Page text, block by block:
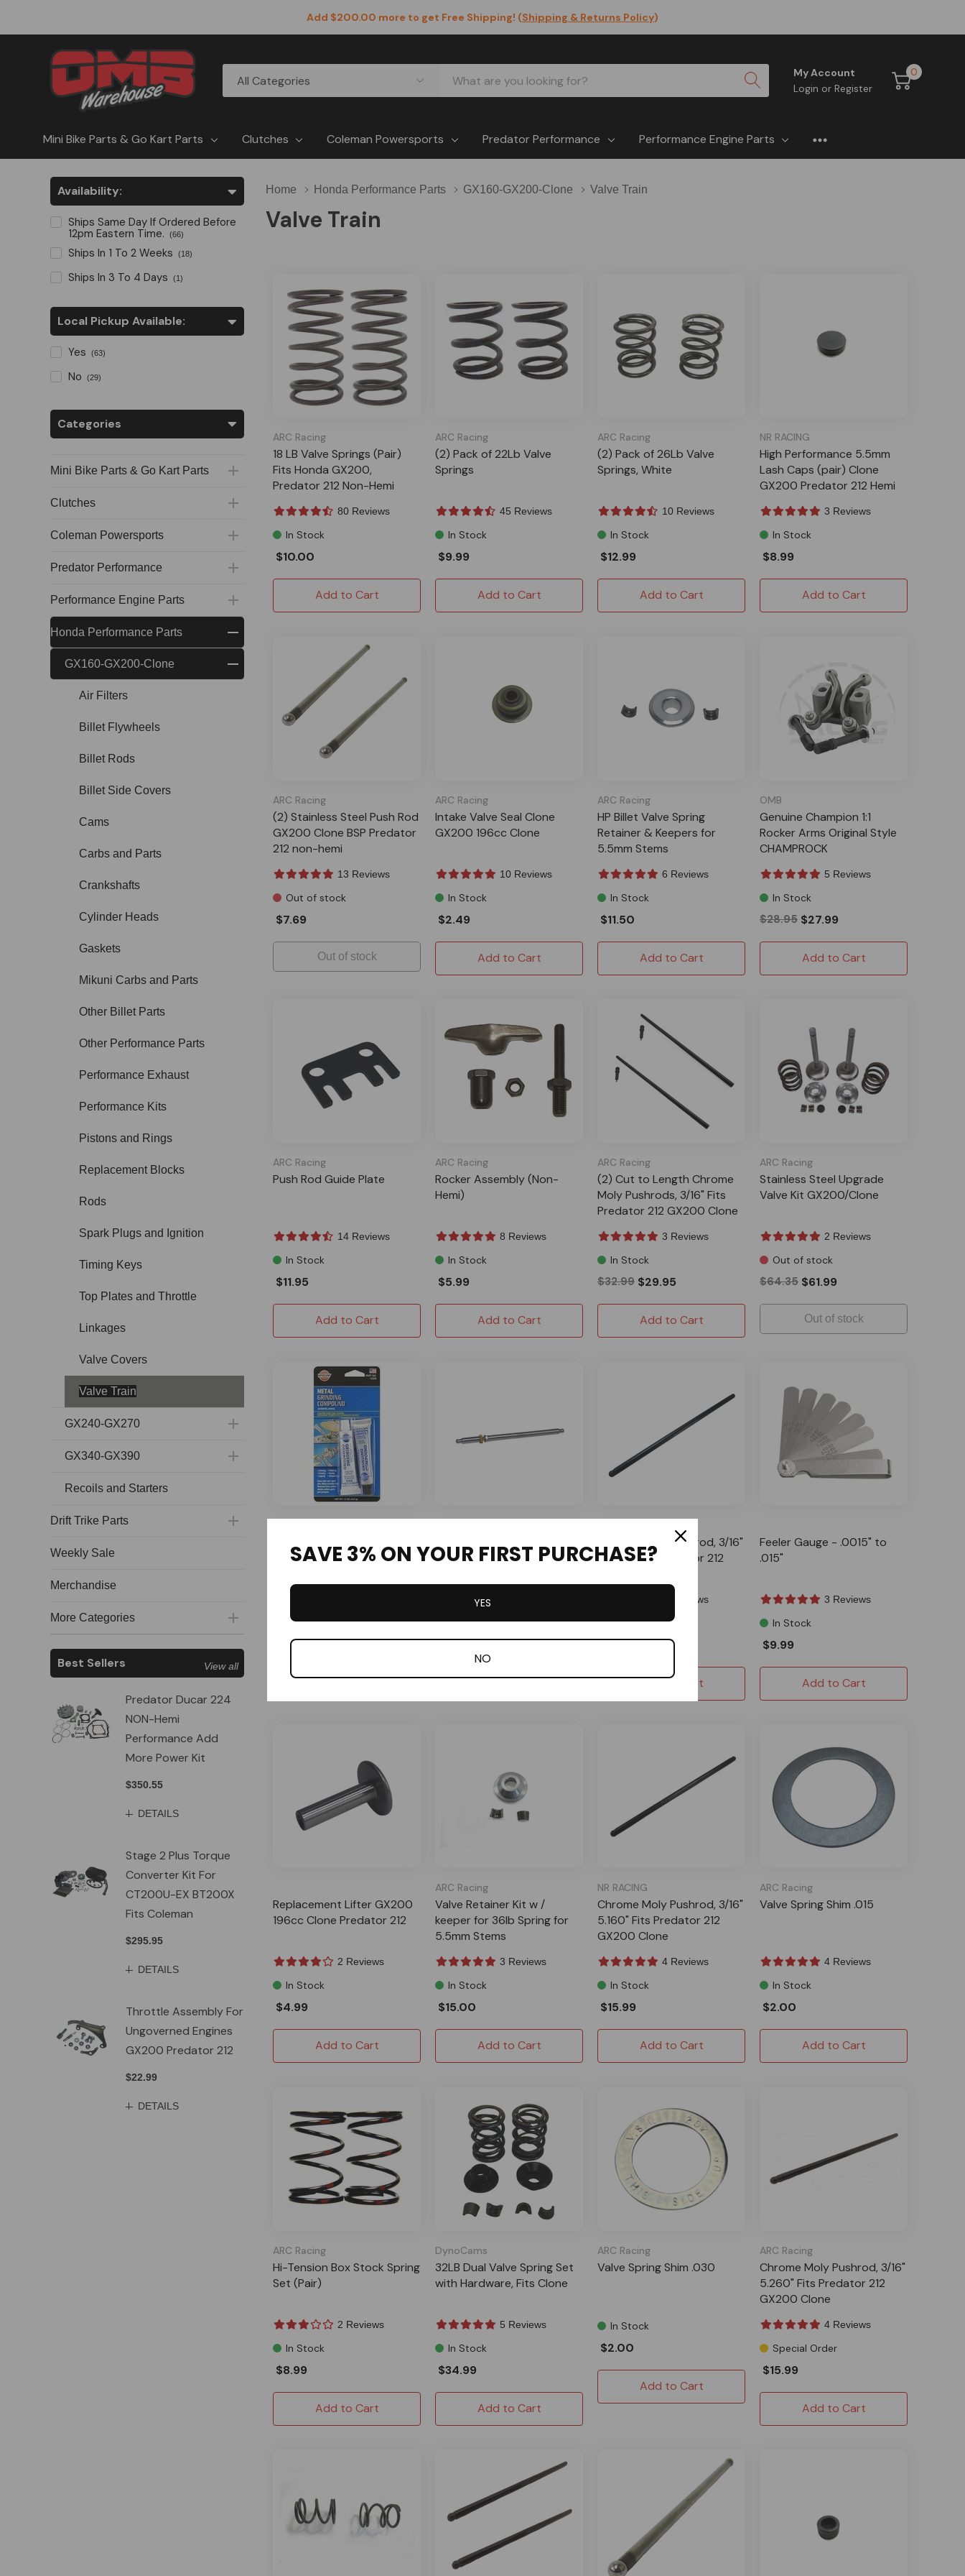
Add $200.00 more to get Free Shipping! (Shipping & Returns Policy)
Categories
Search
My Account
Login or Register
0
Mini Bike Parts & Go Kart Parts Clutches Coleman Powersports Predator Performance Performance Engine Parts
Availability:
Ships Same Day If Ordered Before
12pm Eastern Time.
(66)
Ships In 1 To 2 Weeks (18)
Ships In 3 To 4 Days (1)
Local Pickup Available:
Yes (63)
No (29)
Categories
Mini Bike Parts & Go Kart Parts
Clutches
Coleman Powersports
Predator Performance
Performance Engine Parts
Honda Performance Parts
GX160-GX200-Clone
Air Filters
Billet Flywheels
Billet Rods
Billet Side Covers
Cams
Carbs and Parts
Crankshafts
Cylinder Heads
Gaskets
Mikuni Carbs and Parts
Other Billet Parts
Other Performance Parts
Performance Exhaust
Performance Kits
Pistons and Rings
Replacement Blocks
Rods
Spark Plugs and Ignition
Timing Keys
Top Plates and Throttle
Linkages
Valve Covers
Valve Train
GX240-GX270
GX340-GX390
Recoils and Starters
Drift Trike Parts
Weekly Sale
Merchandise
More Categories
Best Sellers
Predator Ducar 224
NON-Hemi
Performance Add
More Power Kit
$350.55
DETAILS
Stage 2 Plus Torque
Converter Kit For
CT200U-EX BT200X
Fits Coleman
$295.95
DETAILS
Throttle Assembly For
Ungoverned Engines
GX200 Predator 212
$22.99
DETAILS
View all
Home Honda Performance Parts GX160-GX200-Clone Valve Train
Valve Train
ARC Racing
18 LB Valve Springs (Pair)
Fits Honda GX200,
Predator 212 Non-Hemi
80 Reviews
In Stock
$10.00
Add to Cart
ARC Racing
(2) Pack of 22Lb Valve
Springs
45 Reviews
In Stock
$9.99
Add to Cart
ARC Racing
(2) Pack of 26Lb Valve
Springs, White
10 Reviews
In Stock
$12.99
Add to Cart
NR RACING
High Performance 5.5mm
Lash Caps (pair) Clone
GX200 Predator 212 Hemi
3 Reviews
In Stock
$8.99
Add to Cart
ARC Racing
(2) Stainless Steel Push Rod
GX200 Clone BSP Predator
212 non-hemi
13 Reviews
Out of stock
$7.69
Out of stock
ARC Racing
Intake Valve Seal Clone
GX200 196cc Clone
10 Reviews
In Stock
$2.49
Add to Cart
ARC Racing
HP Billet Valve Spring
Retainer & Keepers for
5.5mm Stems
6 Reviews
In Stock
$11.50
Add to Cart
OMB
Genuine Champion 1:1
Rocker Arms Original Style
CHAMPROCK
5 Reviews
In Stock
$28.95 $27.99
Add to Cart
ARC Racing
Push Rod Guide Plate
14 Reviews
In Stock
$11.95
Add to Cart
ARC Racing
Rocker Assembly (Non-
Hemi)
8 Reviews
In Stock
$5.99
Add to Cart
ARC Racing
(2) Cut to Length Chrome
Moly Pushrods, 3/16" Fits
Predator 212 GX200 Clone
3 Reviews
In Stock
$32.99 $29.95
Add to Cart
ARC Racing
Stainless Steel Upgrade
Valve Kit GX200/Clone
2 Reviews
Out of stock
$64.35 $61.99
Out of stock
Valve Grinding Compound
120 and 220 Grit
Special Order
$12.79
Add to Cart
Small Block
In Stock
$22.99
Add to Cart
Chrome Moly Pushrod, 3/16"
5.200" Fits Predator 212
3 Reviews
Special Order
$15.99
Add to Cart
Feeler Gauge - .0015" to
.015"
3 Reviews
In Stock
$9.99
Add to Cart
Replacement Lifter GX200
196cc Clone Predator 212
2 Reviews
In Stock
$4.99
Add to Cart
ARC Racing
Valve Retainer Kit w /
keeper for 36lb Spring for
5.5mm Stems
3 Reviews
In Stock
$15.00
Add to Cart
NR RACING
Chrome Moly Pushrod, 3/16"
5.160" Fits Predator 212
GX200 Clone
4 Reviews
In Stock
$15.99
Add to Cart
ARC Racing
Valve Spring Shim .015
4 Reviews
In Stock
$2.00
Add to Cart
ARC Racing
Hi-Tension Box Stock Spring
Set (Pair)
2 Reviews
In Stock
$8.99
Add to Cart
DynoCams
32LB Dual Valve Spring Set
with Hardware, Fits Clone
5 Reviews
In Stock
$34.99
Add to Cart
ARC Racing
Valve Spring Shim .030
In Stock
$2.00
Add to Cart
ARC Racing
Chrome Moly Pushrod, 3/16"
5.260" Fits Predator 212
GX200 Clone
4 Reviews
Special Order
$15.99
Add to Cart
SAVE 3% ON YOUR FIRST PURCHASE?
YES
NO